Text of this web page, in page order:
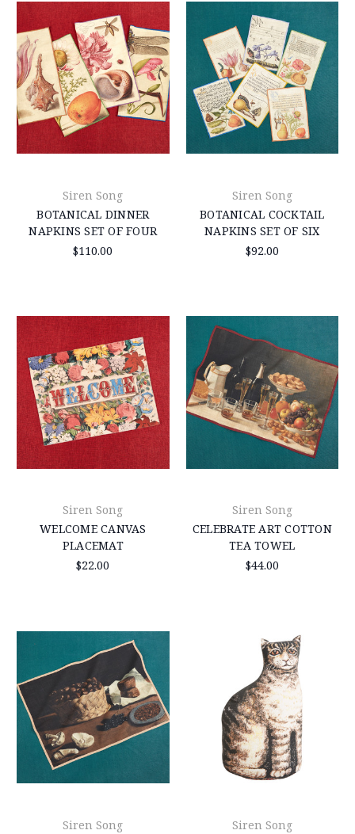
Siren Song
BOTANICAL DINNER
NAPKINS SET OF FOUR
$110.00
Siren Song
BOTANICAL COCKTAIL
NAPKINS SET OF SIX
$92.00
Siren Song
WELCOME CANVAS
PLACEMAT
$22.00
Siren Song
CELEBRATE ART COTTON
TEA TOWEL
$44.00
Siren Song
Siren Song